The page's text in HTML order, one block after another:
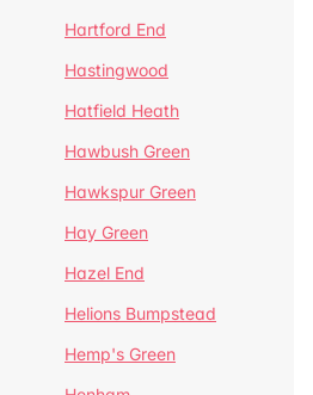
Hartford End
Hastingwood
Hatfield Heath
Hawbush Green
Hawkspur Green
Hay Green
Hazel End
Helions Bumpstead
Hemp's Green